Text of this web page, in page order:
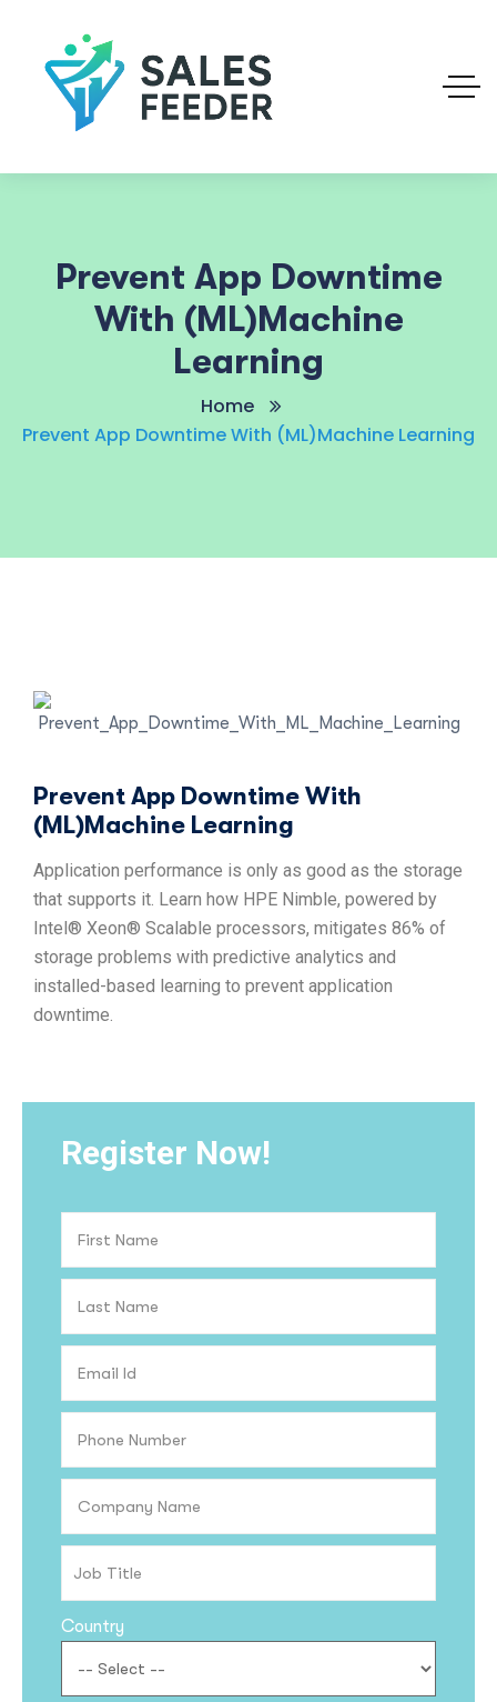
Prevent App Downtime
With (ML)Machine
Learning
Home
Prevent App Downtime With (ML)Machine Learning
Prevent App Downtime With
(ML)Machine Learning
Application performance is only as good as the storage
that supports it. Learn how HPE Nimble, powered by
Intel® Xeon® Scalable processors, mitigates 86% of
storage problems with predictive analytics and
installed-based learning to prevent application
downtime.
Register Now!
Country